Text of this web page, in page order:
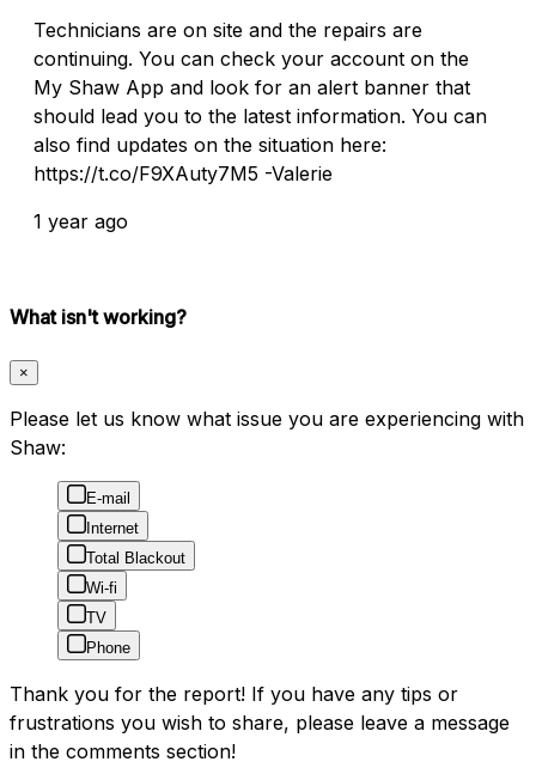
Technicians are on site and the repairs are
continuing. You can check your account on the
My Shaw App and look for an alert banner that
should lead you to the latest information. You can
also find updates on the situation here:
https://t.co/F9XAuty7M5 -Valerie
1 year ago
What isn't working?
×
Please let us know what issue you are experiencing with
Shaw:
E-mail
Internet
Total Blackout
Wi-fi
TV
Phone
Thank you for the report! If you have any tips or
frustrations you wish to share, please leave a message
in the comments section!